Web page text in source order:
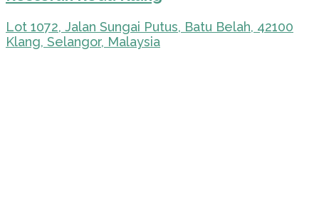
Lot 1072, Jalan Sungai Putus, Batu Belah, 42100
Klang, Selangor, Malaysia